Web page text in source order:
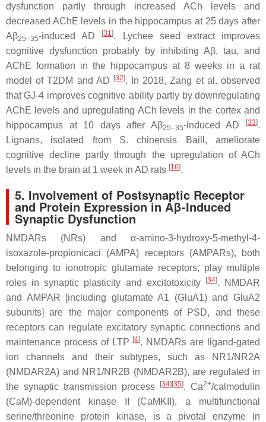
dysfunction partly through increased ACh levels and
decreased AChE levels in the hippocampus at 25 days after
Aβ25–35-induced AD [31]. Lychee seed extract improves
cognitive dysfunction probably by inhibiting Aβ, tau, and
AChE formation in the hippocampus at 8 weeks in a rat
model of T2DM and AD
[32]. In 2018, Zang et al. observed
that GJ-4 improves cognitive ability partly by downregulating
AChE levels and upregulating ACh levels in the cortex and
hippocampus at 10 days after Aβ25–35-induced AD [33].
Lignans, isolated from S. chinensis Baill, ameliorate
cognitive decline partly through the upregulation of ACh
levels in the brain at 1 week in AD rats [16].
5. Involvement of Postsynaptic Receptor
and Protein Expression in Aβ-Induced
Synaptic Dysfunction
NMDARs (NRs) and α-amino-3-hydroxy-5-methyl-4-
isoxazole-propionicaci (AMPA) receptors (AMPARs), both
belonging to ionotropic glutamate receptors, play multiple
roles in synaptic plasticity and excitotoxicity
[34]. NMDAR
and AMPAR [including glutamate A1 (GluA1) and GluA2
subunits] are the major components of PSD, and these
receptors can regulate excitatory synaptic connections and
maintenance process of LTP [4]. NMDARs are ligand-gated
ion channels and their subtypes, such as NR1/NR2A
(NMDAR2A) and NR1/NR2B (NMDAR2B), are regulated in
the synaptic transmission process
[34] [35]. Ca2+/calmodulin
(CaM)-dependent kinase II (CaMKII), a multifunctional
serine/threonine protein kinase, is a pivotal enzyme in